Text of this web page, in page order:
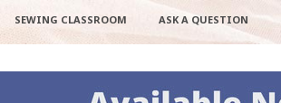
SEWING CLASSROOM ASK A QUESTION